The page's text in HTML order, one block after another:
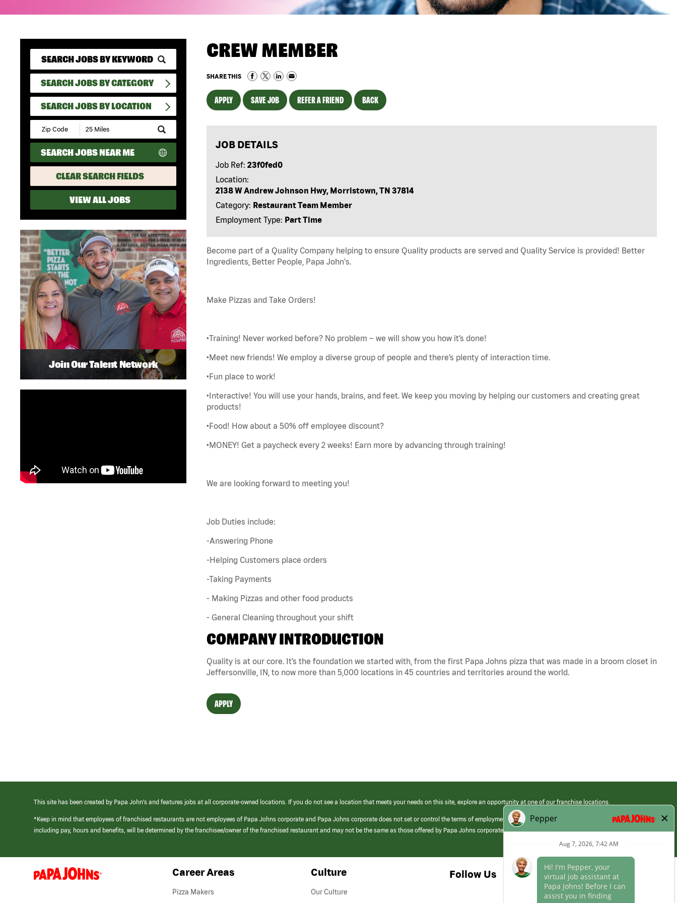
SEARCH JOBS BY CATEGORY
SEARCH JOBS BY LOCATION
Submit
Zip
Code
and
Radius
Search
SEARCH JOBS NEAR ME
CLEAR SEARCH FIELDS
VIEW ALL JOBS
CREW MEMBER
SHARE THIS
APPLY SAVE JOB REFER A FRIEND BACK
JOB DETAILS
Job Ref: 23f0fed0
Location:
2138 W Andrew Johnson Hwy, Morristown, TN 37814
Category: Restaurant Team Member
Employment Type: Part Time
Become part of a Quality Company helping to ensure Quality products are served and Quality Service is provided! Better
Ingredients, Better People, Papa John's.
Make Pizzas and Take Orders!
•Training! Never worked before? No problem – we will show you how it’s done!
•Meet new friends! We employ a diverse group of people and there’s plenty of interaction time.
•Fun place to work!
•Interactive! You will use your hands, brains, and feet. We keep you moving by helping our customers and creating great
products!
•Food! How about a 50% off employee discount?
•MONEY! Get a paycheck every 2 weeks! Earn more by advancing through training!
We are looking forward to meeting you!
Job Duties include:
-Answering Phone
-Helping Customers place orders
-Taking Payments
- Making Pizzas and other food products
- General Cleaning throughout your shift
COMPANY INTRODUCTION
Quality is at our core. It’s the foundation we started with, from the first Papa Johns pizza that was made in a broom closet in
Jeffersonville, IN, to now more than 5,000 locations in 45 countries and territories around the world.
APPLY
Join Our Talent Network
This site has been created by Papa John’s and features jobs at all corporate-owned locations. If you do not see a location that meets your needs on this site, explore an opportunity at one of our franchise locations.
*Keep in mind that employees of franchised restaurants are not employees of Papa Johns corporate and Papa Johns corporate does not set or control the terms of employment at its franchised restaurants. Employment terms,
including pay, hours and benefits, will be determined by the franchisee/owner of the franchised restaurant and may not be the same as those offered by Papa Johns corporate.
(link
opens
Career Areas
Pizza Makers
Culture
Our Culture
Follow Us